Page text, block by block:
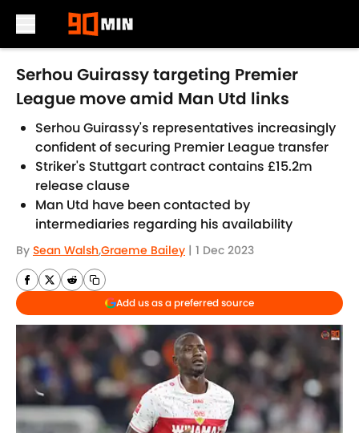
Skip to main content
Serhou Guirassy targeting Premier
League move amid Man Utd links
Serhou Guirassy's representatives increasingly
confident of securing Premier League transfer
Striker's Stuttgart contract contains £15.2m
release clause
Man Utd have been contacted by
intermediaries regarding his availability
By Sean Walsh,Graeme Bailey | 1 Dec 2023
Add us as a preferred source